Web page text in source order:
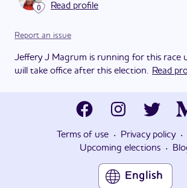
0
Read profile
Report an issue
Jeffery J Magrum is running for this race
will take office after this election. Read
Terms of use · Privacy policy ·
Upcoming elections ·
English